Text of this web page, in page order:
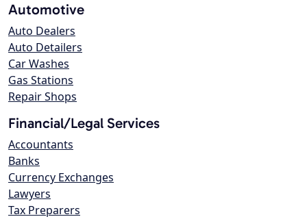
Automotive
Auto Dealers
Auto Detailers
Car Washes
Gas Stations
Repair Shops
Financial/Legal Services
Accountants
Banks
Currency Exchanges
Lawyers
Tax Preparers